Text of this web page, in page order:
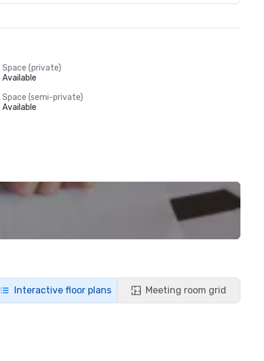
Space (private)
Available
Space (semi-private)
Available
Interactive floor plans Meeting room grid